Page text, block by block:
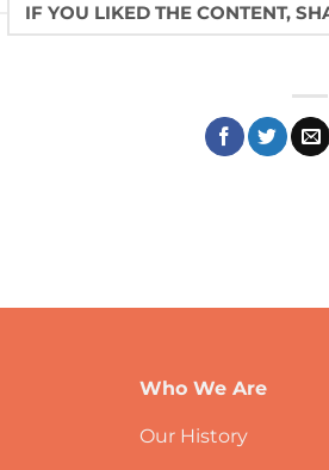
IF YOU LIKED THE CONTENT,
Who We Are
Our History